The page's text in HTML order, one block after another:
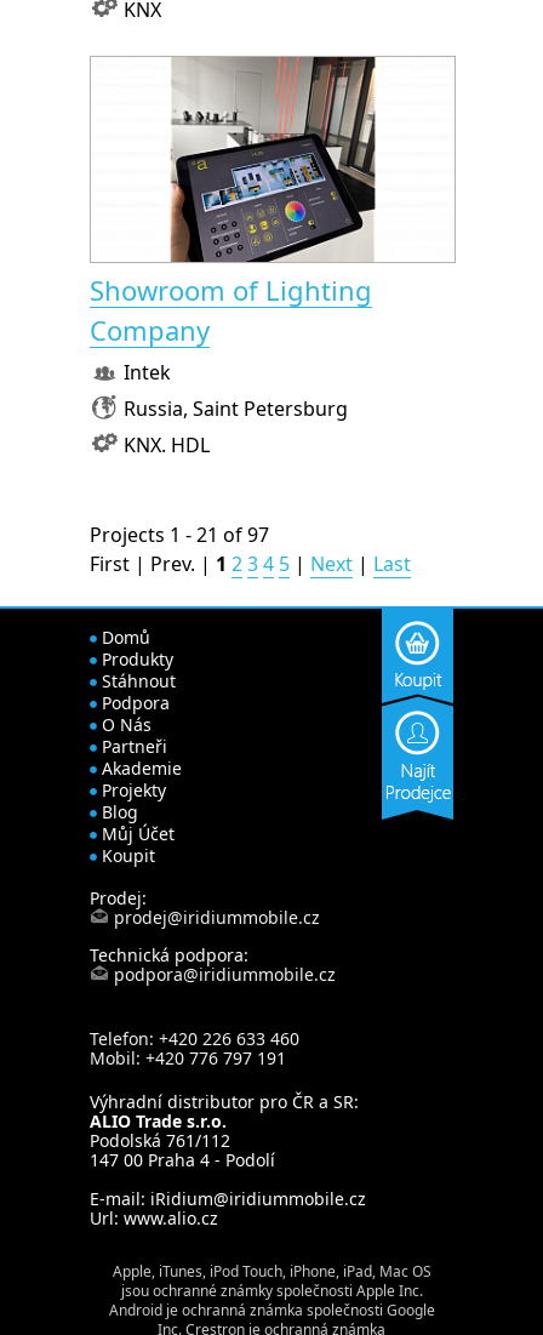
KNX
Showroom of Lighting
Company
Intek
Russia, Saint Petersburg
KNX. HDL
Projects 1 - 21 of 97
First | Prev. | 1 234 5 | Next | Last
Domů
Produkty
Stáhnout
Podpora
O Nás
Partneři
Akademie
Projekty
Blog
Můj Účet
Koupit
Prodej:
prodej@iridiummobile.cz
Technická podpora:
podpora@iridiummobile.cz
Telefon: +420 226 633 460
Mobil: +420 776 797 191
Výhradní distributor pro ČR a SR:
ALIO Trade s.r.o.
Podolská 761/112
147 00 Praha 4 - Podolí
E-mail: iRidium@iridiummobile.cz
Url: www.alio.cz
Apple, iTunes, iPod Touch, iPhone, iPad, Mac OS
jsou ochranné známky společnosti Apple Inc.
Android je ochranná známka společnosti Google
Inc. Crestron je ochranná známka